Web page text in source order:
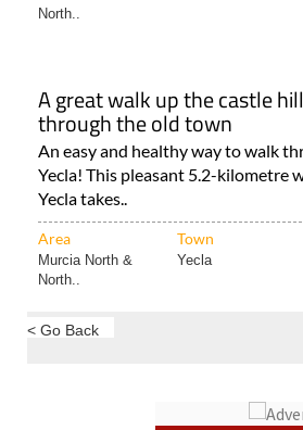
through the old town
An easy and healthy way to walk
Yecla! This pleasant 5.2-kilometre
Yecla takes..
Area
Murcia North &
North..
Yecla
< Go Back